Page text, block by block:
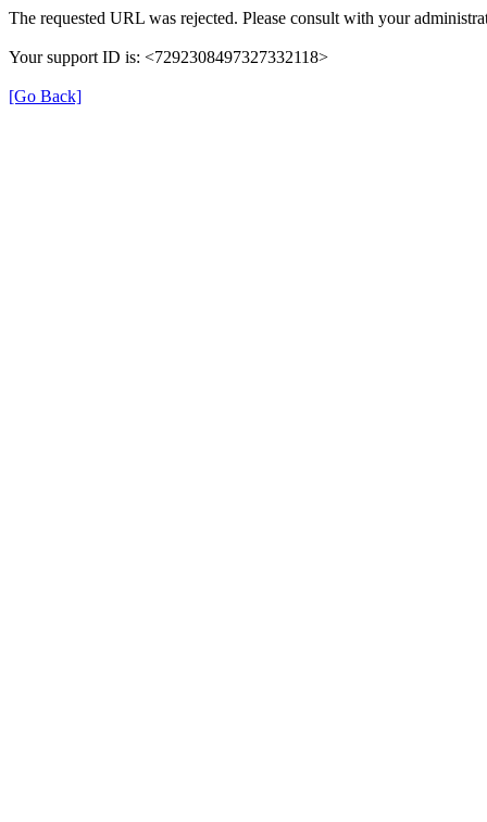
The requested URL was rejected. Please consult with your
Your support ID is: <7292308497327332118>
[Go Back]